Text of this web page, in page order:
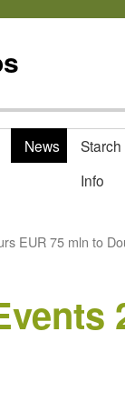
News
Starch
Info
EUR 75 mln to